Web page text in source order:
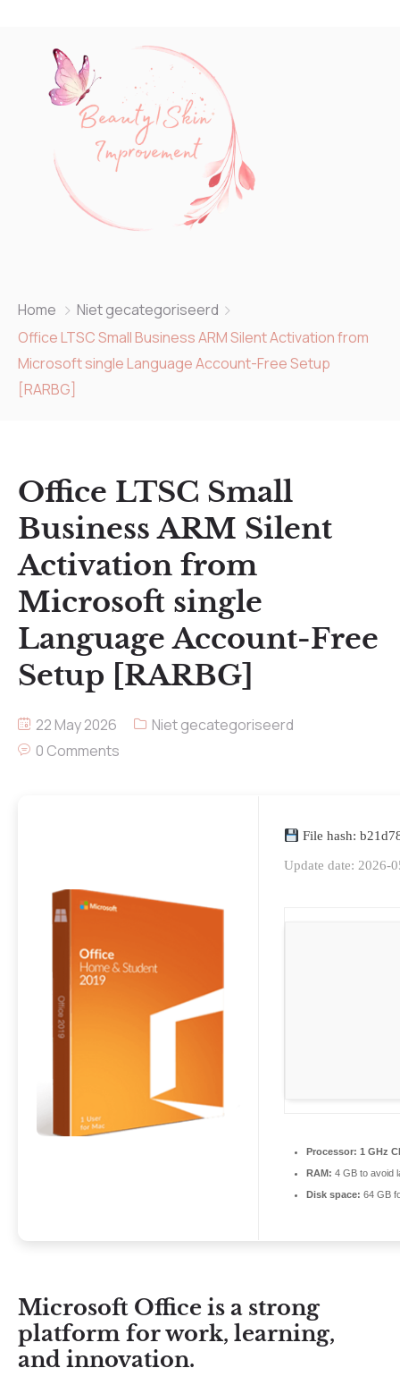
Home
Niet gecategoriseerd
Office LTSC Small Business ARM Silent Activation from
Microsoft single Language Account-Free Setup
[RARBG]
Office LTSC Small
Business ARM Silent
Activation from
Microsoft single
Language Account-Free
Setup [RARBG]
22 May 2026
Niet gecategoriseerd
0 Comments
File hash:
Update date: 2026-
Processor: 1 GHz
RAM: 4 GB to avoid
Disk space: 64 GB
Microsoft Office is a strong
platform for work, learning,
and innovation.